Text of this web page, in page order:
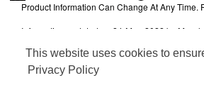
This website uses cookies to
Privacy Policy
Product Information Can Change At Any
Information updated on 24-May-2022 by
Privacy Policy
Terms of Use
Feedback for SmartLabel